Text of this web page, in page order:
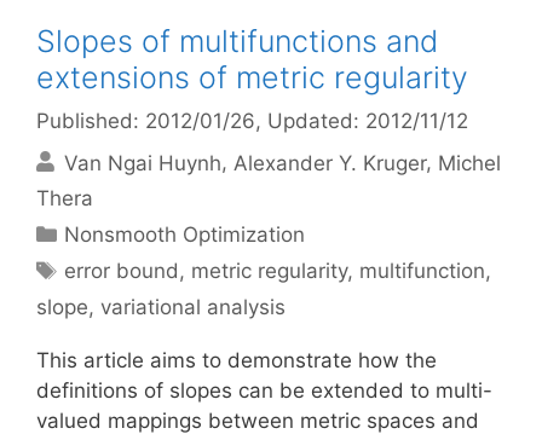
Slopes of multifunctions and
extensions of metric regularity
Published: 2012/01/26, Updated: 2012/11/12
Van Ngai Huynh Alexander Y. Kruger Michel
Thera
Categories
Nonsmooth Optimization
Tags
error bound, metric regularity, multifunction,
slope, variational analysis
This article aims to demonstrate how the
definitions of slopes can be extended to multi-
valued mappings between metric spaces and